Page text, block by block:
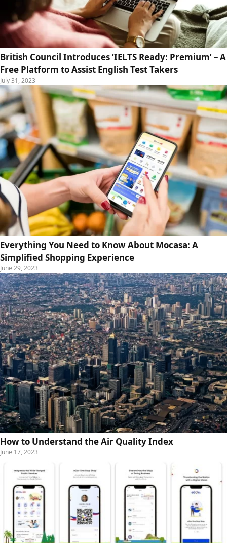
British Council Introduces ‘IELTS Ready: Premium’ – A
Free Platform to Assist English Test Takers
July 31, 2023
Everything You Need to Know About Mocasa: A
Simplified Shopping Experience
June 29, 2023
How to Understand the Air Quality Index
June 17, 2023